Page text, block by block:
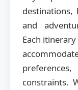
destinations,
and
Each
constraints.